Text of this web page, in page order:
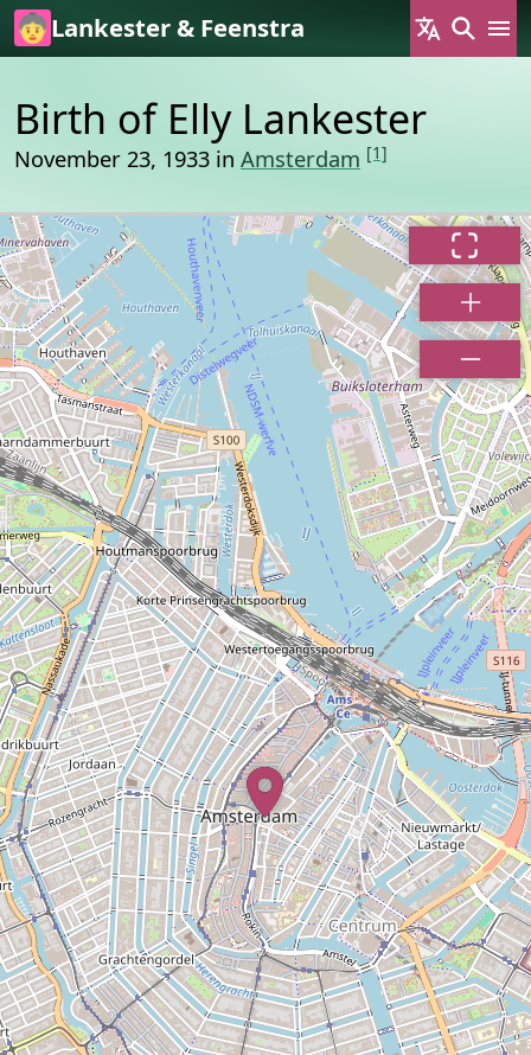
Skip to main content
Lankester & Feenstra
Birth of Elly Lankester
November 23, 1933 in Amsterdam [1]